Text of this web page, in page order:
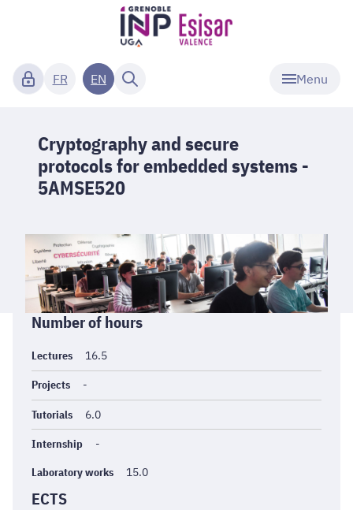
Menu
FR EN
Cryptography and secure
protocols for embedded systems -
5AMSE520
Informations
générales
Number of hours
Lectures 16.5
Projects -
Tutorials 6.0
Internship -
Laboratory works 15.0
ECTS